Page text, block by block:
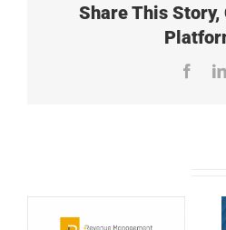
Share This Story,